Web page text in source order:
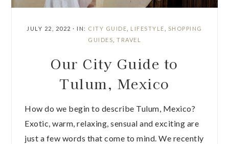
JULY 22, 2022 · IN: CITY GUIDE LIFESTYLE
SHOPPING
GUIDES
TRAVEL
Our City Guide to
Tulum, Mexico
How do we begin to describe Tulum, Mexico?
Exotic, warm, relaxing, sensual and exciting are
just a few words that come to mind. We recently